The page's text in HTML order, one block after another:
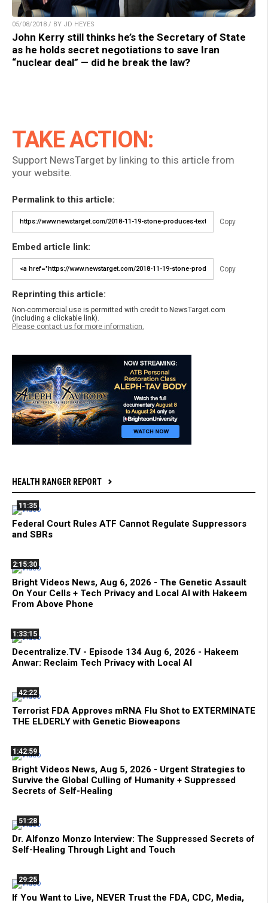
05/08/2018 / BY JD HEYES
John Kerry still thinks he’s the Secretary of State
as he holds secret negotiations to save Iran
“nuclear deal” — did he break the law?
TAKE ACTION:
Support NewsTarget by linking to this article from
your website.
Permalink to this article:
Copy
Embed article link:
Copy
Reprinting this article:
Non-commercial use is permitted with credit to NewsTarget.com
(including a clickable link).
Please contact us for more information.
HEALTH RANGER REPORT
11:35
Federal Court Rules ATF Cannot Regulate Suppressors
and SBRs
2:15:30
Bright Videos News, Aug 6, 2026 - The Genetic Assault
On Your Cells + Tech Privacy and Local AI with Hakeem
From Above Phone
1:33:15
Decentralize.TV - Episode 134 Aug 6, 2026 - Hakeem
Anwar: Reclaim Tech Privacy with Local AI
42:22
Terrorist FDA Approves mRNA Flu Shot to EXTERMINATE
THE ELDERLY with Genetic Bioweapons
1:42:59
Bright Videos News, Aug 5, 2026 - Urgent Strategies to
Survive the Global Culling of Humanity + Suppressed
Secrets of Self-Healing
51:28
Dr. Alfonzo Monzo Interview: The Suppressed Secrets of
Self-Healing Through Light and Touch
29:25
If You Want to Live, NEVER Trust the FDA, CDC, Media,